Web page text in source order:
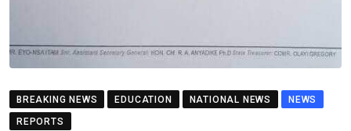
BREAKING NEWS EDUCATION NATIONAL NEWS
NEWS
REPORTS